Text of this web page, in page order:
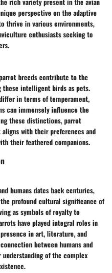
perspective on the adaptive
thrive in various environments,
enthusiasts seeking to
breeds contribute to the
these intelligent birds as pets.
in terms of temperament,
can immensely influence the
these distinctions, parrot
with their preferences and
their feathered companions.
humans dates back centuries,
profound cultural significance of
as symbols of royalty to
have played integral roles in
in art, literature, and
between humans and
of the complex